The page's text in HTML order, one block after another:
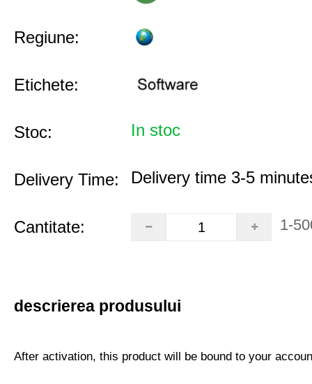
Regiune:
Etichete:
Stoc: In stoc
Delivery Time: Delivery time 3-5
Cantitate: 1-
descrierea produsului
After activation, this product will be bound to your